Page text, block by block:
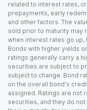
related to interest rates,
prepayments, early
and other factors. The
sold prior to maturity may
when interest rates go
Bonds with higher yields
ratings generally carry a
securities are subject to
subject to change. Bond
on the overall bond's
assigned. Ratings are not
securities, and they do